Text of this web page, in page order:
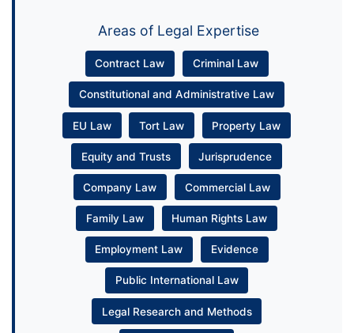
Areas of Legal Expertise
Contract Law Criminal Law
Constitutional and Administrative Law
EU Law Tort Law Property Law
Equity and Trusts Jurisprudence
Company Law Commercial Law
Family Law Human Rights Law
Employment Law Evidence
Public International Law
Legal Research and Methods